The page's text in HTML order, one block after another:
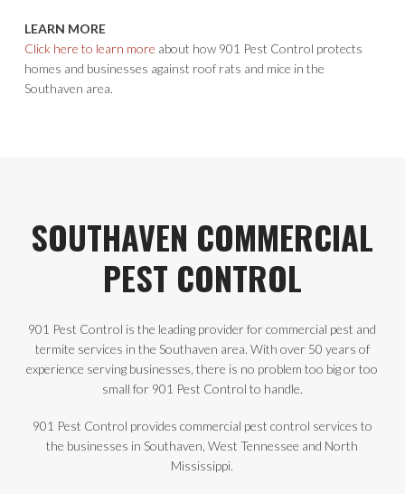
LEARN MORE
Click here to learn more about how 901 Pest Control protects
homes and businesses against roof rats and mice in the
Southaven area.
SOUTHAVEN COMMERCIAL
PEST CONTROL
901 Pest Control is the leading provider for commercial pest and
termite services in the Southaven area. With over 50 years of
experience serving businesses, there is no problem too big or too
small for 901 Pest Control to handle.
901 Pest Control provides commercial pest control services to
the businesses in Southaven, West Tennessee and North
Mississippi.